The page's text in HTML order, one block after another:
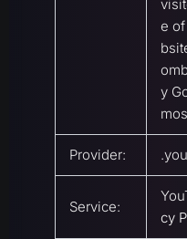
e
y
Provider:
Service:
cy